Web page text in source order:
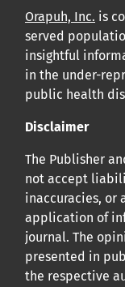
Tous les articles
conformément
Commons
International.
Cliquezicipour en
pourquoi Orap J
Cliquez icipour
communication
bucco-dentaire et
scientifique.
Orapuh, Inc. is
served
insightful
in the under-
public health
Disclaimer
The Publisher
not accept
inaccuracies, or
application of
journal. The
presented in
the respective